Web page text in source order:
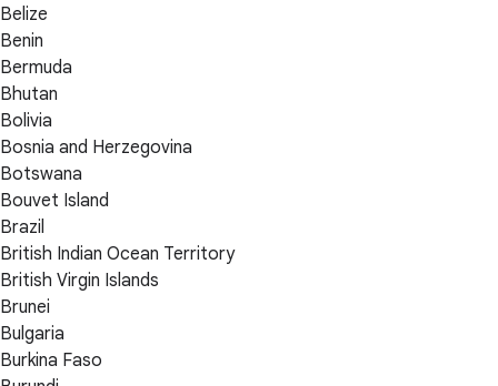
Belize
Benin
Bermuda
Bhutan
Bolivia
Bosnia and Herzegovina
Botswana
Bouvet Island
Brazil
British Indian Ocean Territory
British Virgin Islands
Brunei
Bulgaria
Burkina Faso